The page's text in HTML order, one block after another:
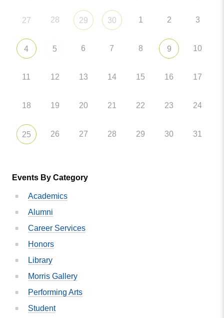
27 28 29 30 1 2 3
4 5 6 7 8 9 10
11 12 13 14 15 16 17
18 19 20 21 22 23 24
25 26 27 28 29 30 31
Events By Category
Academics
Alumni
Career Services
Honors
Library
Morris Gallery
Performing Arts
Student